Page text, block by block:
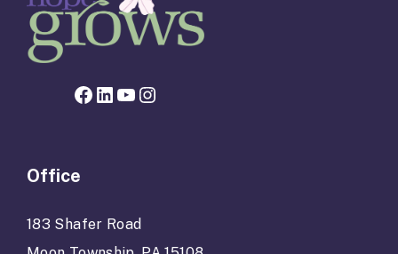
Facebook page for Hope Grows
LinkedIn
YouTube
Instagram
Office
183 Shafer Road